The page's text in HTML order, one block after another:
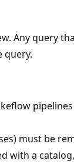
Any query
query.
must be
with a